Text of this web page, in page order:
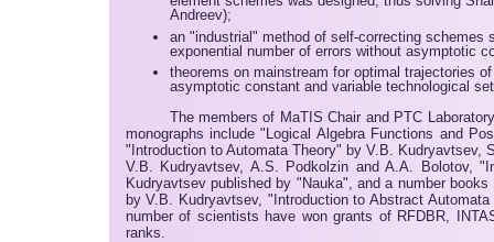
Andreev);
an "industrial" method of self-correcting
exponential number of errors without asymptotic
theorems on mainstream for optimal trajectories
asymptotic constant and variable technological
The members of MaTIS Chair and PTC
monographs include "Logical Algebra Functions and
"Introduction to Automata Theory" by V.B. Kudryavtsev,
V.B. Kudryavtsev, A.S. Podkolzin and A.A. Bolotov,
Kudryavtsev published by "Nauka", and a number
by V.B. Kudryavtsev, "Introduction to Abstract
number of scientists have won grants of RFDBR,
ranks.